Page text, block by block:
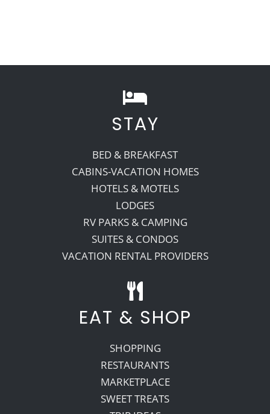
STAY
BED & BREAKFAST
CABINS-VACATION HOMES
HOTELS & MOTELS
LODGES
RV PARKS & CAMPING
SUITES & CONDOS
VACATION RENTAL PROVIDERS
EAT & SHOP
SHOPPING
RESTAURANTS
MARKETPLACE
SWEET TREATS